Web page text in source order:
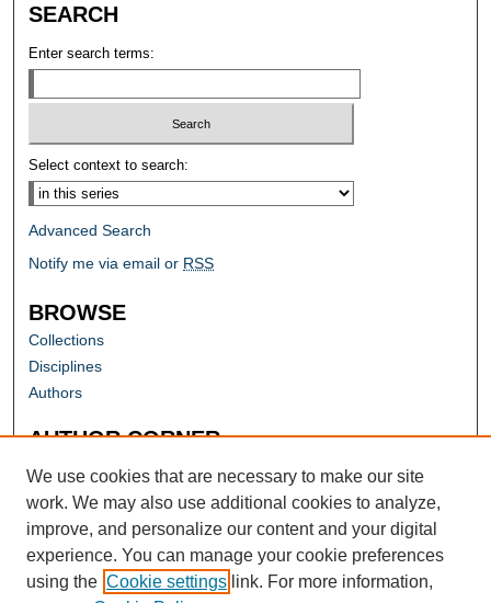
SEARCH
Enter search terms:
Select context to search:
Advanced Search
Notify me via email or RSS
BROWSE
Collections
Disciplines
Authors
AUTHOR CORNER
Author FAQ
We use cookies that are necessary to make our site
work. We may also use additional cookies to analyze,
improve, and personalize our content and your digital
experience. You can manage your cookie preferences
using the Cookie settings link. For more information,